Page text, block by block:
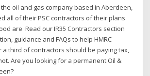
the oil and gas company based in Aberdeen,
all of their PSC contractors of their plans
are Read our IR35 Contractors section
guidance and FAQs to help HMRC
a third of contractors should be paying tax,
Are you looking for a permanent Oil &